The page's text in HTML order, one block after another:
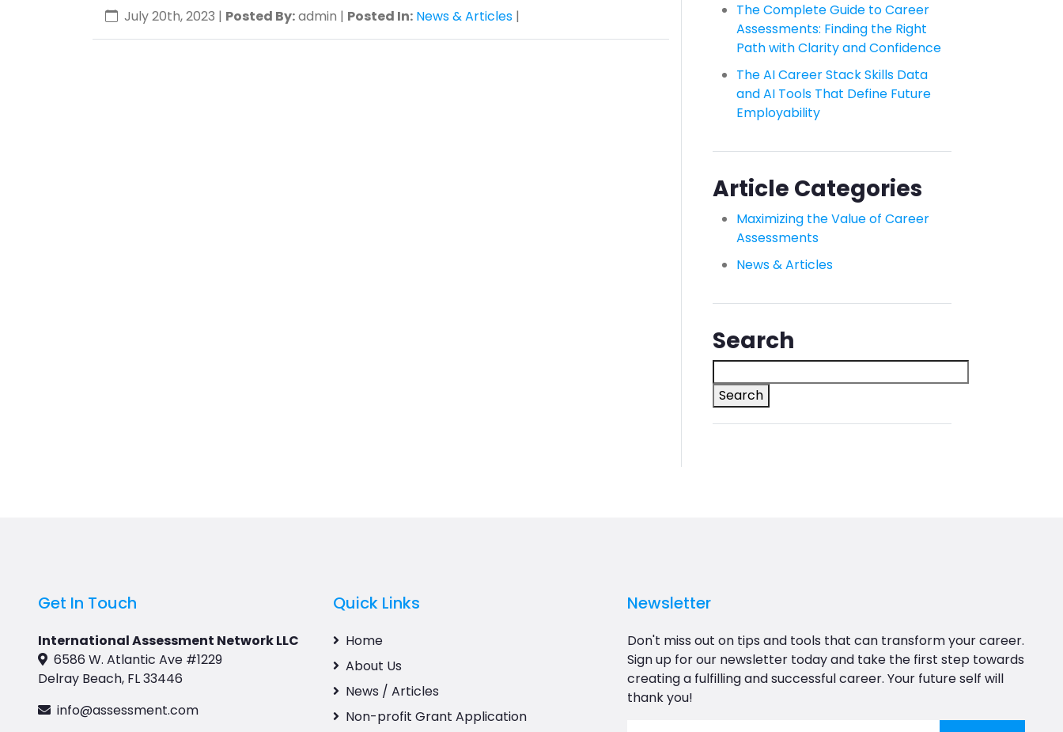
July 20th, 2023 | Posted By:admin | Posted In: News & Articles |
The Complete Guide to Career
Assessments: Finding the Right
Path with Clarity and Confidence
The AI Career Stack Skills Data
and AI Tools That Define Future
Employability
Article Categories
Maximizing the Value of Career
Assessments
News & Articles
Search
Search
Get In Touch
International Assessment Network LLC
6586 W. Atlantic Ave #1229
Delray Beach, FL 33446
info@assessment.com
Quick Links
Home
About Us
News / Articles
Non-profit Grant Application
Newsletter
Don't miss out on tips and tools that can transform your career.
Sign up for our newsletter today and take the first step towards
creating a fulfilling and successful career. Your future self will
thank you!